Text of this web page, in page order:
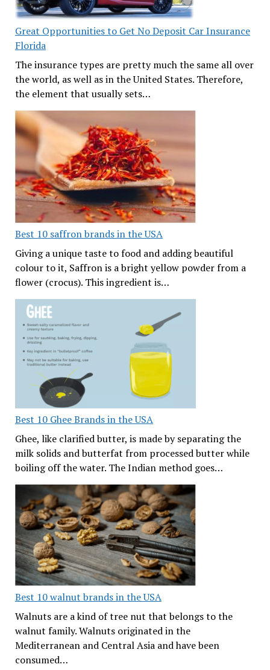
Great Opportunities to Get No Deposit Car Insurance
Florida
The insurance types are pretty much the same all over
the world, as well as in the United States. Therefore,
the element that usually sets…
Best 10 saffron brands in the USA
Giving a unique taste to food and adding beautiful
colour to it, Saffron is a bright yellow powder from a
flower (crocus). This ingredient is…
Best 10 Ghee Brands in the USA
Ghee, like clarified butter, is made by separating the
milk solids and butterfat from processed butter while
boiling off the water. The Indian method goes…
Best 10 walnut brands in the USA
Walnuts are a kind of tree nut that belongs to the
walnut family. Walnuts originated in the
Mediterranean and Central Asia and have been
consumed…